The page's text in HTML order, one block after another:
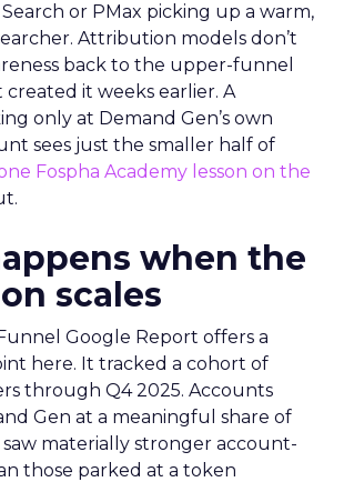
or PMax picking up a warm,
Attribution models don’t
back to the upper-funnel
it weeks earlier. A
only at Demand Gen’s own
sees just the smaller half of
Fospha Academy lesson on the
when the
scales
Google Report offers a
here. It tracked a cohort of
through Q4 2025. Accounts
Gen at a meaningful share of
materially stronger account-
those parked at a token